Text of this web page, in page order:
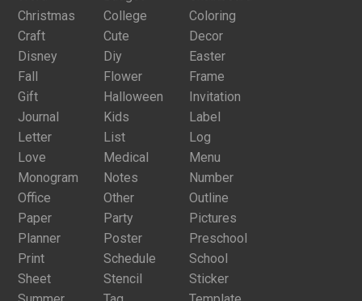
Christmas
College
Coloring
Craft
Cute
Decor
Disney
Diy
Easter
Fall
Flower
Frame
Gift
Halloween
Invitation
Journal
Kids
Label
Letter
List
Log
Love
Medical
Menu
Monogram
Notes
Number
Office
Other
Outline
Paper
Party
Pictures
Planner
Poster
Preschool
Print
Schedule
School
Sheet
Stencil
Sticker